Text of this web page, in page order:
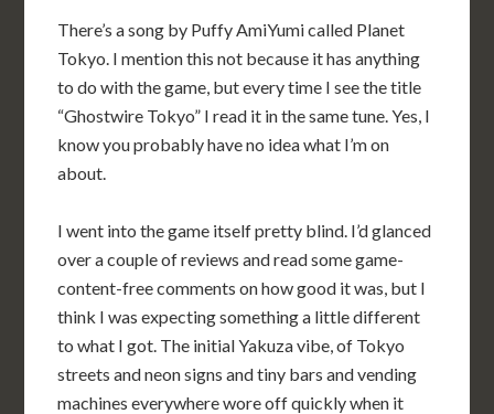
There’s a song by Puffy AmiYumi called Planet
Tokyo. I mention this not because it has anything
to do with the game, but every time I see the title
“Ghostwire Tokyo” I read it in the same tune. Yes, I
know you probably have no idea what I’m on
about.
I went into the game itself pretty blind. I’d glanced
over a couple of reviews and read some game-
content-free comments on how good it was, but I
think I was expecting something a little different
to what I got. The initial Yakuza vibe, of Tokyo
streets and neon signs and tiny bars and vending
machines everywhere wore off quickly when it